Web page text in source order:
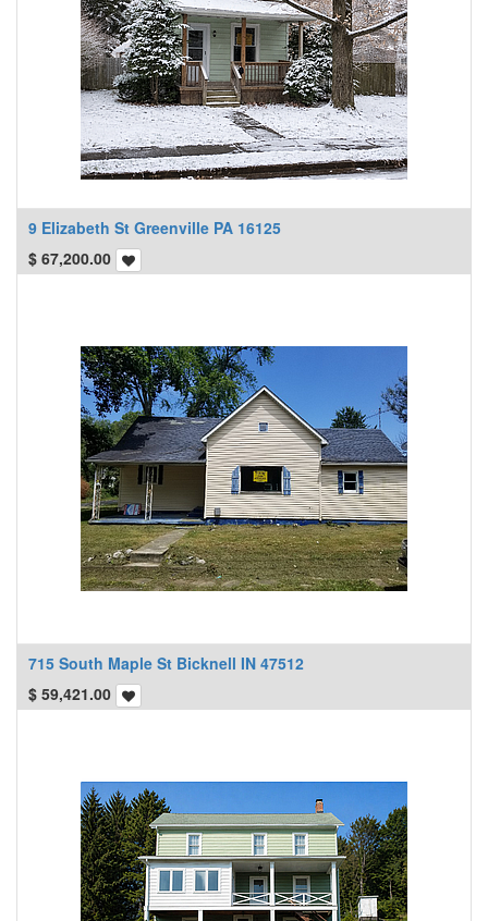
9 Elizabeth St Greenville PA 16125
$ 67,200.00
715 South Maple St Bicknell IN 47512
$ 59,421.00